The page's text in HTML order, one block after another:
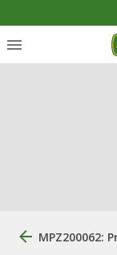
MPZ200062: